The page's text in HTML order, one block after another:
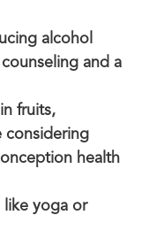
alcohol
and a
fruits,
considering
health
like yoga or